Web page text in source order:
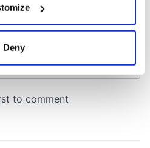
about your geographical
accurate to within several
in thedetails section
content and ads, to
Deny